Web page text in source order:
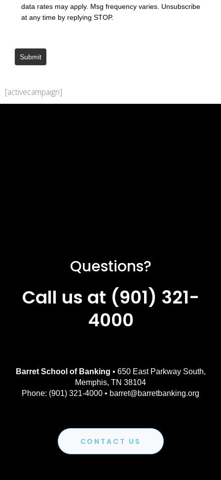
data rates may apply. Msg frequency varies. Unsubscribe
at any time by replying STOP.
Submit
[activecampaign]
Questions?
Call us at (901) 321-
4000
Barret School of Banking • 650 East Parkway South,
Memphis, TN 38104
Phone: (901) 321-4000 • barret@barretbanking.org
CONTACT US